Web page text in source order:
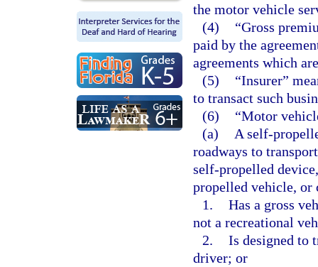
the motor vehicle
(4)
“Gross
paid by the
agreements which
(5)
“Insurer”
to transact such
(6)
“Motor
(a)
A self-
roadways to
self-propelled
propelled vehicle, or
1. Has a gross
not a recreational
2. Is designed to
driver; or